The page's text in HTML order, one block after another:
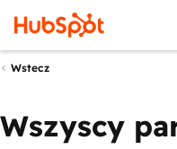
Wstecz
Wszyscy